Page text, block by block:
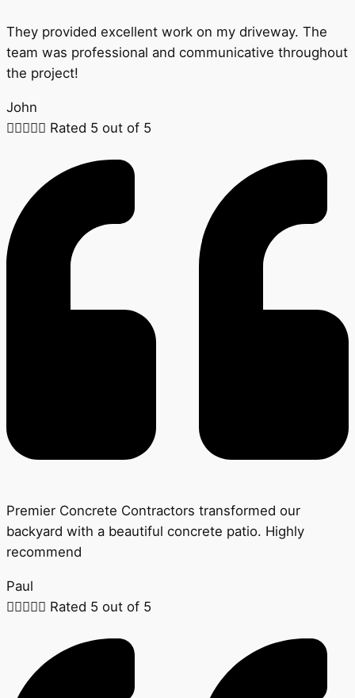
They provided excellent work on my driveway. The
team was professional and communicative throughout
the project!
John
 Rated 5 out of 5
Premier Concrete Contractors transformed our
backyard with a beautiful concrete patio. Highly
recommend
Paul
 Rated 5 out of 5